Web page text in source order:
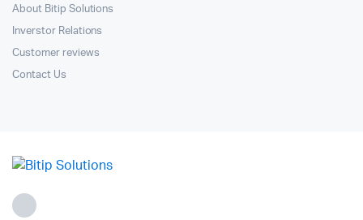
About Bitip Solutions
Inverstor Relations
Customer reviews
Contact Us